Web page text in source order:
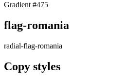
Gradient #475
flag-romania
radial-flag-romania
Copy styles